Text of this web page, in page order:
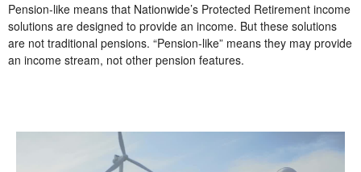
Pension-like means that Nationwide’s Protected Retirement income
solutions are designed to provide an income. But these solutions
are not traditional pensions. “Pension-like” means they may provide
an income stream, not other pension features.